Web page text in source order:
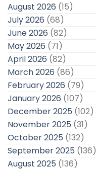
August 2026 (15)
July 2026 (68)
June 2026 (82)
May 2026 (71)
April 2026 (82)
March 2026 (86)
February 2026 (79)
January 2026 (107)
December 2025 (102)
November 2025 (31)
October 2025 (132)
September 2025 (136)
August 2025 (136)